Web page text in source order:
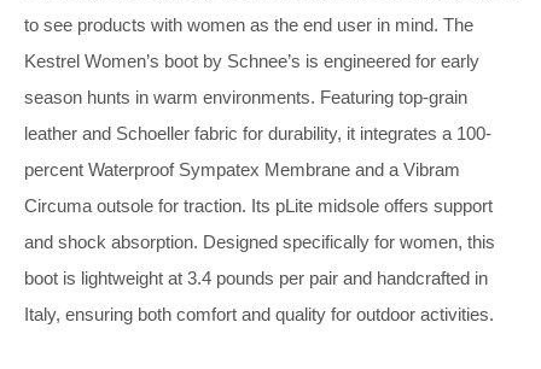
to see products with women as the end user in mind. The
Kestrel Women’s boot by Schnee’s is engineered for early
season hunts in warm environments. Featuring top-grain
leather and Schoeller fabric for durability, it integrates a 100-
percent Waterproof Sympatex Membrane and a Vibram
Circuma outsole for traction. Its pLite midsole offers support
and shock absorption. Designed specifically for women, this
boot is lightweight at 3.4 pounds per pair and handcrafted in
Italy, ensuring both comfort and quality for outdoor activities.